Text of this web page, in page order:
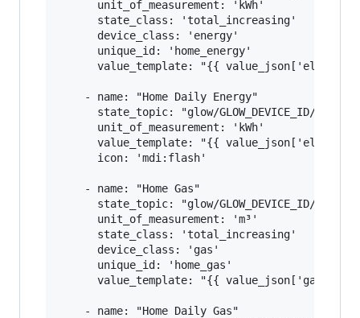
      unit_of_measurement: 'kWh'
      state_class: 'total_increasing'
      device_class: 'energy'
      unique_id: 'home_energy'
value_template: "{{
    - name: "Home Daily Energy"
state_topic: "glow/GLOW_DEVICE_ID/
      unit_of_measurement: 'kWh'
value_template: "{{
      icon: 'mdi:flash'
    - name: "Home Gas"
state_topic: "glow/GLOW_DEVICE_ID/
      unit_of_measurement: 'm³'
      state_class: 'total_increasing'
      device_class: 'gas'
      unique_id: 'home_gas'
value_template: "{{
    - name: "Home Daily Gas"